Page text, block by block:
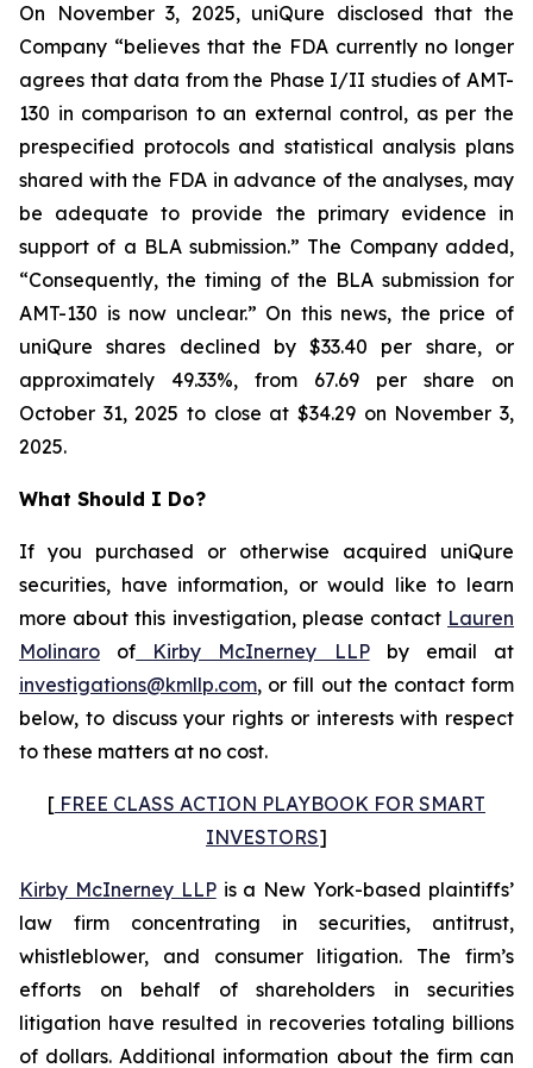
On November 3, 2025, uniQure disclosed that the
Company “believes that the FDA currently no longer
agrees that data from the Phase I/II studies of AMT-
130 in comparison to an external control, as per the
prespecified protocols and statistical analysis plans
shared with the FDA in advance of the analyses, may
be adequate to provide the primary evidence in
support of a BLA submission.” The Company added,
“Consequently, the timing of the BLA submission for
AMT-130 is now unclear.” On this news, the price of
uniQure shares declined by $33.40 per share, or
approximately 49.33%, from 67.69 per share on
October 31, 2025 to close at $34.29 on November 3,
2025.
What Should I Do?
If you purchased or otherwise acquired uniQure
securities, have information, or would like to learn
more about this investigation, please contact Lauren
Molinaro of Kirby McInerney LLPby email at
investigations@kmllp.com, or fill out the contact form
below, to discuss your rights or interests with respect
to these matters at no cost.
[ FREE CLASS ACTION PLAYBOOK FOR SMART
INVESTORS]
Kirby McInerney LLPis a New York-based plaintiffs’
law firm concentrating in securities, antitrust,
whistleblower, and consumer litigation. The firm’s
efforts on behalf of shareholders in securities
litigation have resulted in recoveries totaling billions
of dollars. Additional information about the firm can